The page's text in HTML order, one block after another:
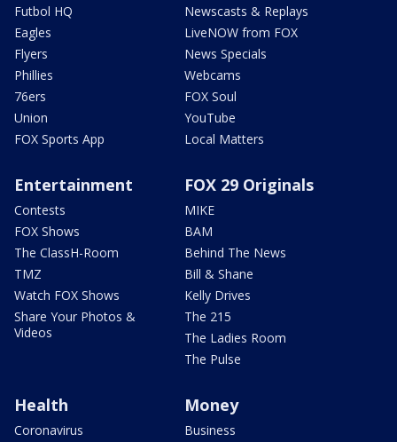
Futbol HQ
Eagles
Flyers
Phillies
76ers
Union
FOX Sports App
Newscasts & Replays
LiveNOW from FOX
News Specials
Webcams
FOX Soul
YouTube
Local Matters
Entertainment
Contests
FOX Shows
The ClassH-Room
TMZ
Watch FOX Shows
Share Your Photos &
Videos
FOX 29 Originals
MIKE
BAM
Behind The News
Bill & Shane
Kelly Drives
The 215
The Ladies Room
The Pulse
Health
Coronavirus
Money
Business